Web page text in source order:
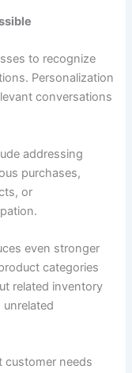
to recognize
Personalization
conversations
addressing
purchases,
or
even stronger
categories
related inventory
customer needs